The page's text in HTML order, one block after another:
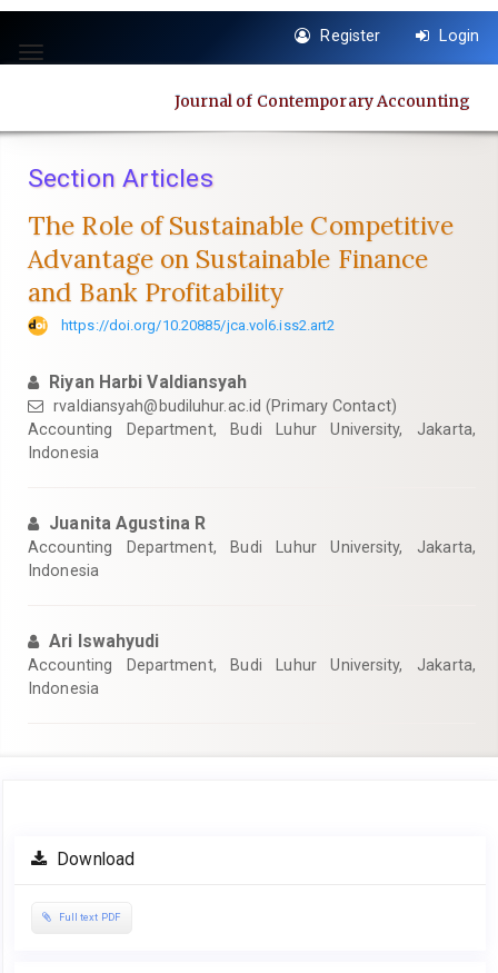
jump
to
Main
Main
Sidebar
Toggle
Register Login
Journal of Contemporary Accounting
Section Articles
The Role of Sustainable Competitive
Advantage on Sustainable Finance
and Bank Profitability
https://doi.org/10.20885/jca.vol6.iss2.art2
Riyan Harbi Valdiansyah
rvaldiansyah@budiluhur.ac.id (Primary Contact)
Accounting Department, Budi Luhur University, Jakarta,
Indonesia
Juanita Agustina R
Accounting Department, Budi Luhur University, Jakarta,
Indonesia
Ari Iswahyudi
Accounting Department, Budi Luhur University, Jakarta,
Indonesia
Article
Sidebar
Download
Full text PDF